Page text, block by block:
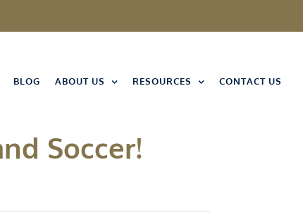
BLOG ABOUT US RESOURCES CONTACT US
Soccer!